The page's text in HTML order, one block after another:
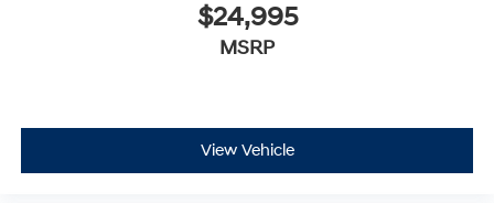
$24,995
MSRP
View Vehicle